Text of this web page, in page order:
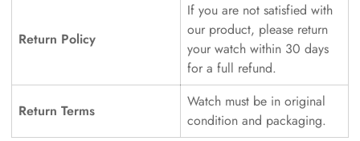
Return Policy
If you are not satisfied with
our product, please return
your watch within 30 days
for a full refund.
Return Terms
Watch must be in original
condition and packaging.